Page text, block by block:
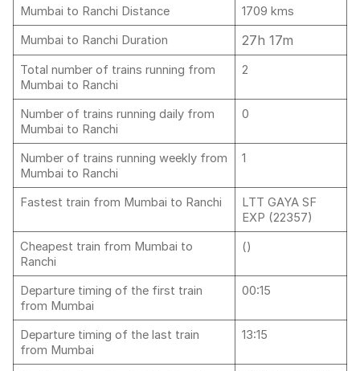
Mumbai to Ranchi Distance
1709 kms
Mumbai to Ranchi Duration
27h 17m
Total number of trains running from
Mumbai to Ranchi
2
Number of trains running daily from
Mumbai to Ranchi
0
Number of trains running weekly from
Mumbai to Ranchi
1
Fastest train from Mumbai to Ranchi
LTT GAYA SF
EXP (22357)
Cheapest train from Mumbai to
Ranchi
()
Departure timing of the first train
from Mumbai
00:15
Departure timing of the last train
from Mumbai
13:15